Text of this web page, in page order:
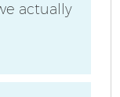
actually